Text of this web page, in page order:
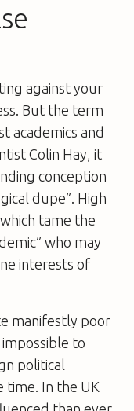
against your
But the term
academics and
Colin Hay, it
conception
dupe”. High
tame the
who may
interests of
manifestly poor
impossible to
political
time. In the UK